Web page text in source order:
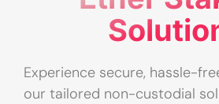
Experience secure, hassle-
our tailored non-custodial